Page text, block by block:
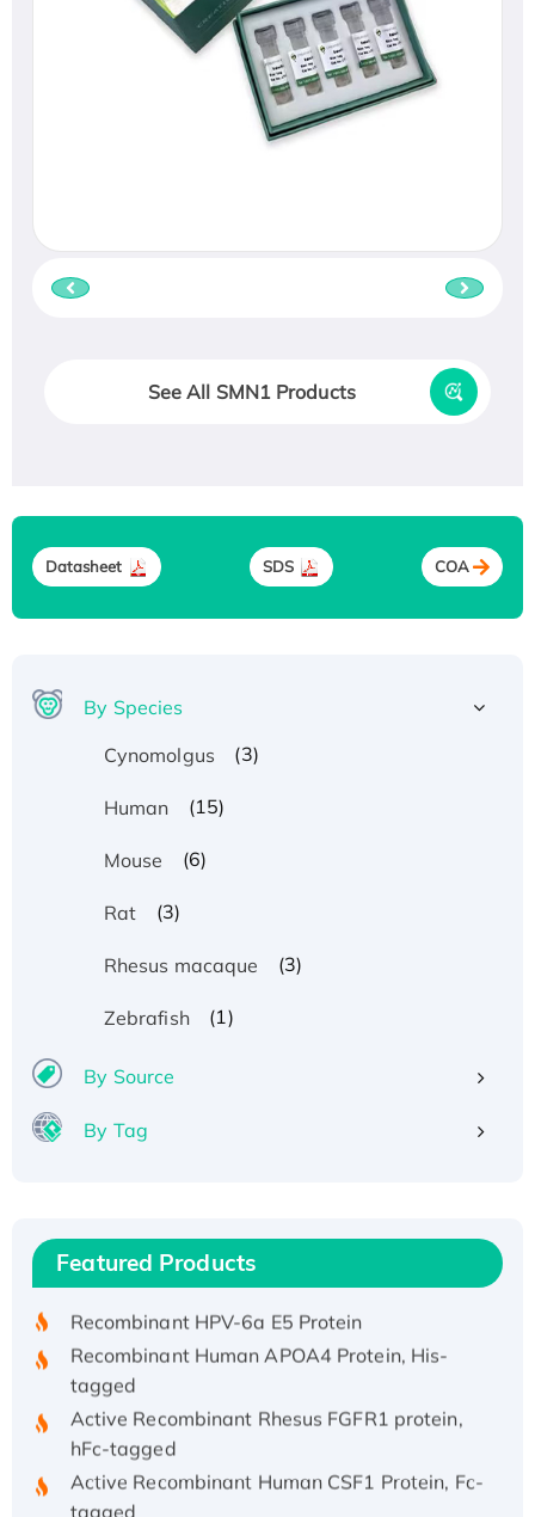
See All SMN1 Products
Datasheet SDS COA
By Species
Cynomolgus
(3)
Human (15)
Mouse (6)
Rat (3)
Rhesus macaque (3)
Zebrafish (1)
By Source
By Tag
Featured Products
Recombinant Human IFNA21 Protein,
His/GST-tagged
tagged
Active Recombinant Rhesus FGFR1 protein,
hFc-tagged
Active Recombinant Human CSF1 Protein, Fc-
tagged